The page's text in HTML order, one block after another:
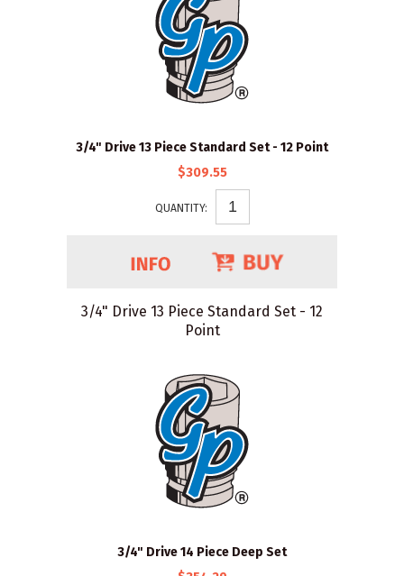
3/4" Drive 13 Piece Standard Set - 12 Point
$309.55
QUANTITY:
3/4" Drive 13 Piece Standard Set - 12
Point
3/4" Drive 14 Piece Deep Set